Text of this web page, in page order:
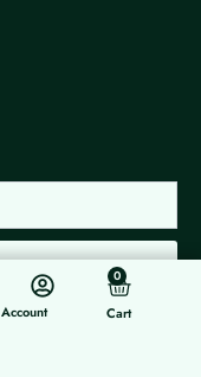
Account
0
Cart
Cart